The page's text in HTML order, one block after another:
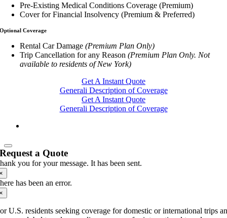
Pre-Existing Medical Conditions Coverage (Premium)
Cover for Financial Insolvency (Premium & Preferred)
Optional Coverage
Rental Car Damage(Premium Plan Only)
Trip Cancellation for any Reason(Premium Plan Only. Not
available to residents of New York)
Get A Instant Quote
Generali Description of Coverage
Get A Instant Quote
Generali Description of Coverage
Request a Quote
you for your message. It has been sent.
has been an error.
U.S. residents seeking coverage for domestic or international trips